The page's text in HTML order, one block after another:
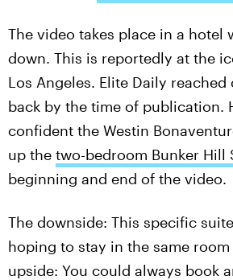
The video takes place in a hotel
down. This is reportedly at the
Los Angeles. Elite Daily
back by the time of publication.
confident the Westin
up the two-bedroom Bunker Hill
beginning and end of the video.
The downside: This specific
hoping to stay in the same
upside: You could always book